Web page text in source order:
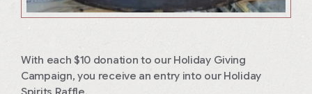
With each $10 donation to our Holiday Giving
Campaign, you receive an entry into our Holiday